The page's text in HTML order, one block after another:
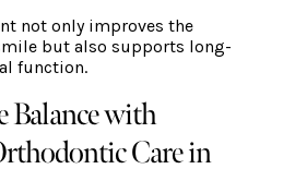
not only improves the
but also supports long-
function.
Balance with
Care in